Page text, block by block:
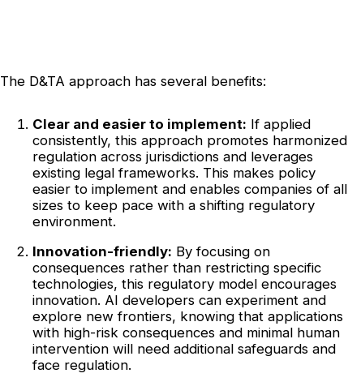
The D&TA approach has several benefits:
Clear and easier to implement: If applied
consistently, this approach promotes harmonized
regulation across jurisdictions and leverages
existing legal frameworks. This makes policy
easier to implement and enables companies of all
sizes to keep pace with a shifting regulatory
environment.
Innovation-friendly: By focusing on
consequences rather than restricting specific
technologies, this regulatory model encourages
innovation. AI developers can experiment and
explore new frontiers, knowing that applications
with high-risk consequences and minimal human
intervention will need additional safeguards and
face regulation.